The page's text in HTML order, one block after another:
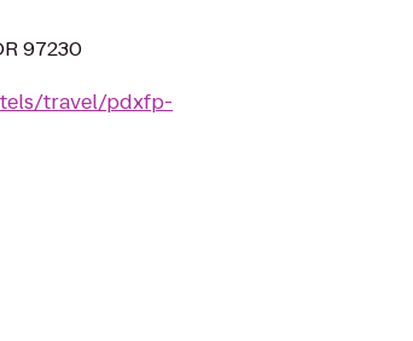
97230
travel/pdxfp-